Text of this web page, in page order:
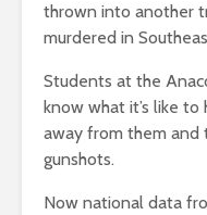
thrown into another
murdered in
Students at the
know what it’s like
away from them
gunshots.
Now national data